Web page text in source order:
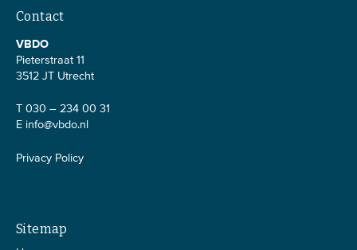
Contact
VBDO
Pieterstraat 11
3512 JT Utrecht
T 030 – 234 00 31
E info@vbdo.nl
Privacy Policy
Sitemap